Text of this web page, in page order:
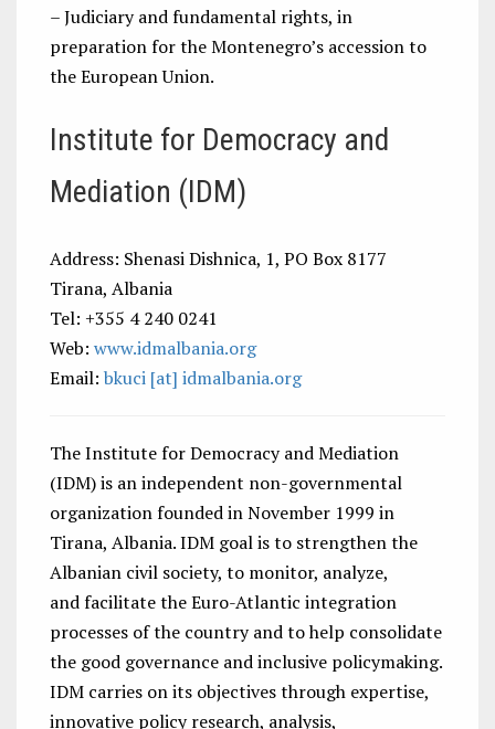
– Judiciary and fundamental rights, in
preparation for the Montenegro’s accession to
the European Union.
Institute for Democracy and
Mediation (IDM)
Address: Shenasi Dishnica, 1, PO Box 8177
Tirana, Albania
Tel: +355 4 240 0241
Web: www.idmalbania.org
Email: bkuci [at] idmalbania.org
The Institute for Democracy and Mediation
(IDM) is an independent non-governmental
organization founded in November 1999 in
Tirana, Albania. IDM goal is to strengthen the
Albanian civil society, to monitor, analyze,
and facilitate the Euro-Atlantic integration
processes of the country and to help consolidate
the good governance and inclusive policymaking.
IDM carries on its objectives through expertise,
innovative policy research, analysis,